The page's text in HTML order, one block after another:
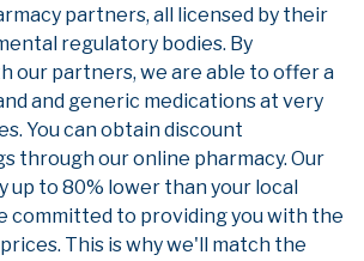
partners, all licensed by their
regulatory bodies. By
our partners, we are able to offer a
and generic medications at very
You can obtain discount
through our online pharmacy. Our
up to 80% lower than your local
committed to providing you with the
This is why we'll match the